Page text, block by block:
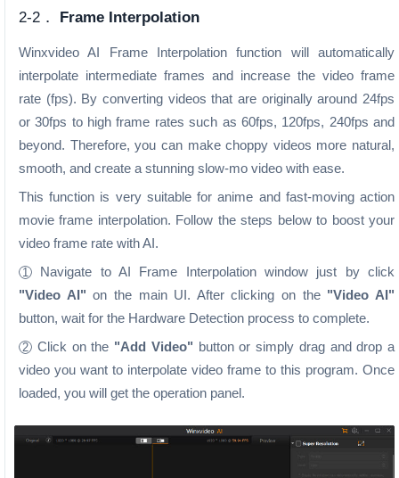
2-2． Frame Interpolation
Winxvideo AI Frame Interpolation function will automatically
interpolate intermediate frames and increase the video frame
rate (fps). By converting videos that are originally around 24fps
or 30fps to high frame rates such as 60fps, 120fps, 240fps and
beyond. Therefore, you can make choppy videos more natural,
smooth, and create a stunning slow-mo video with ease.
This function is very suitable for anime and fast-moving action
movie frame interpolation. Follow the steps below to boost your
video frame rate with AI.
1
Navigate to AI Frame Interpolation window just by click
"Video AI" on the main UI. After clicking on the "Video AI"
button, wait for the Hardware Detection process to complete.
2 Click on the "Add Video" button or simply drag and drop a
video you want to interpolate video frame to this program. Once
loaded, you will get the operation panel.